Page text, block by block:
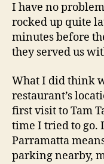
I have no
rocked up quite
minutes before
they served us
What I did think
restaurant’s
first visit to Tam
time I tried to go.
Parramatta
parking nearby,